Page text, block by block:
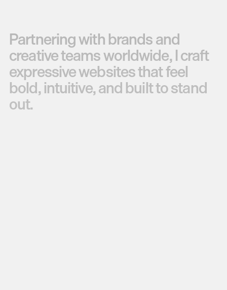
Partneringwithbrandsand
creativeteamsworldwide,Icraft
expressivewebsitesthatfeel
bold,intuitive,andbuilttostand
out.